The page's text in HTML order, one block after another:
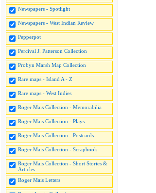
Newspapers - Spotlight
Newspapers - West Indian Review
Pepperpot
Percival J. Patterson Collection
Probyn Marsh Map Collection
Rare maps - Island A - Z
Rare maps - West Indies
Roger Mais Collection - Memorabilia
Roger Mais Collection - Plays
Roger Mais Collection - Postcards
Roger Mais Collection - Scrapbook
Roger Mais Collection - Short Stories &
Articles
Roger Mais Letters